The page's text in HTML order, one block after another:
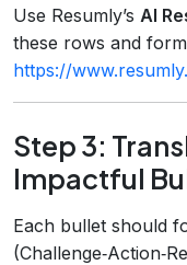
Use Resumly’s AI
these rows and
https://
Step 3:
Impactful
Each bullet should